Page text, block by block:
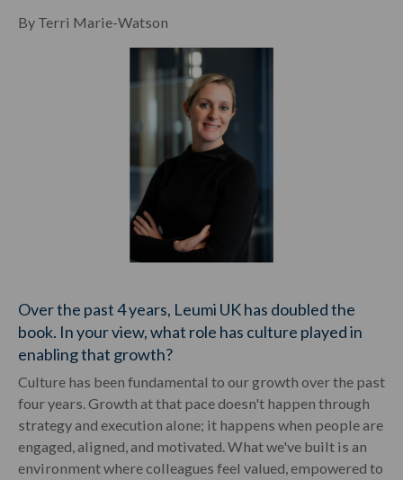
By Terri Marie-Watson
Over the past 4 years, Leumi UK has doubled the
book. In your view, what role has culture played in
enabling that growth?
Culture has been fundamental to our growth over the past
four years. Growth at that pace doesn't happen through
strategy and execution alone; it happens when people are
engaged, aligned, and motivated. What we've built is an
environment where colleagues feel valued, empowered to